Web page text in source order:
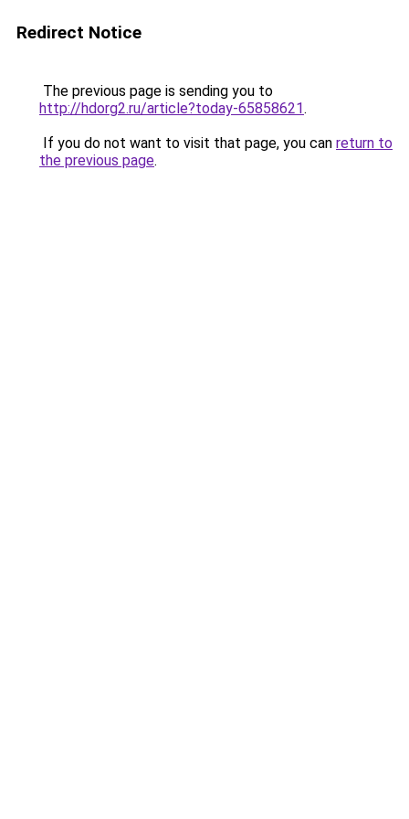
Redirect Notice
The previous page is sending you to
http://hdorg2.ru/article?today-65858621.
If you do not want to visit that page, you can return to
the previous page.